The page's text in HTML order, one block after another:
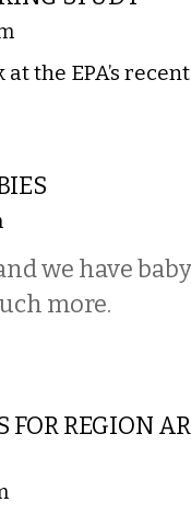
the EPA’s
we have
more.
FOR REGION